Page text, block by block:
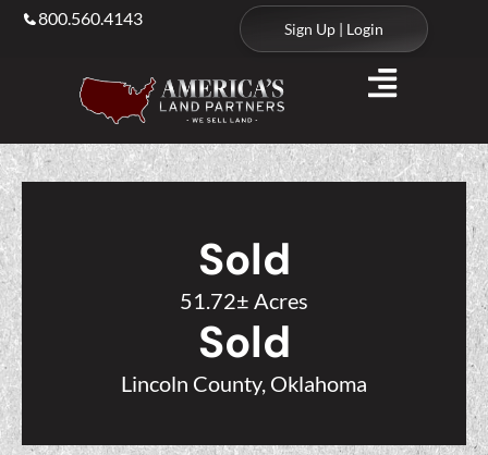
800.560.4143
Sign Up | Login
Sold
51.72± Acres
Sold
Lincoln County, Oklahoma